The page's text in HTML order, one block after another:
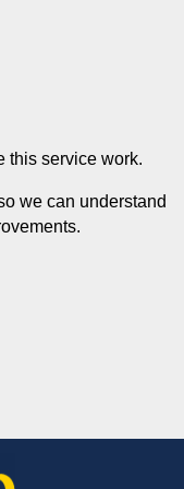
this service work.
we can understand